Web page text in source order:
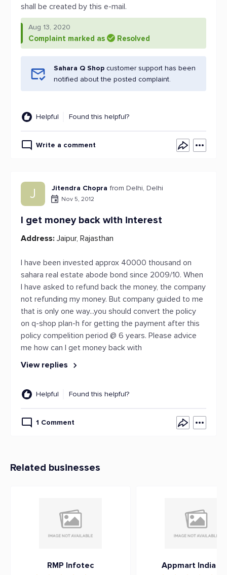
shall be created by this e-mail.
Aug 13, 2020
Complaint marked as Resolved
Sahara Q Shop customer support has been
notified about the posted complaint.
Helpful Found this helpful?
Write a comment
J Jitendra Chopra from Delhi, Delhi
Nov 5, 2012
I get money back with interest
Address: Jaipur, Rajasthan
I have been invested approx 40000 thousand on
sahara real estate abode bond since 2009/10. When
I have asked to refund back the money, the company
not refunding my money. But company guided to me
that is only one way...you should convert the policy
on q-shop plan-h for getting the payment after this
policy compelition period @ 6 years. Please advice
me how can I get money back with
View replies
Helpful Found this helpful?
1 Comment
Related businesses
RMP Infotec Appmart India